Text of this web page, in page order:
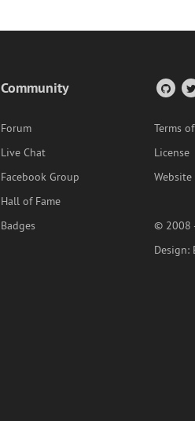
Community
Forum
Live Chat
Facebook Group
Hall of Fame
Badges
Terms
License
Website
© 2008
Design: